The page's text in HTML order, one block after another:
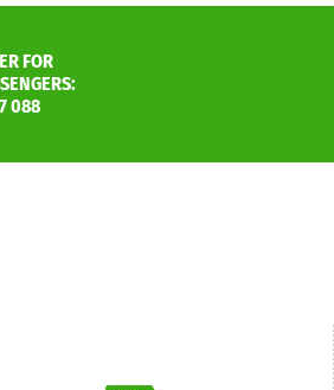
FOR
088